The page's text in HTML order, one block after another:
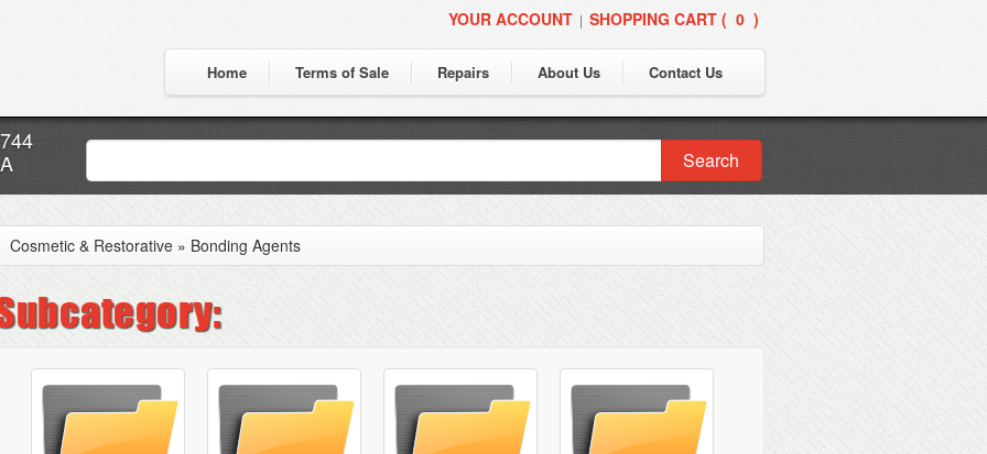
YOUR ACCOUNT | SHOPPING CART ( 0 )
Home Terms of Sale Repairs About Us Contact Us
Search
Cosmetic & Restorative » Bonding Agents